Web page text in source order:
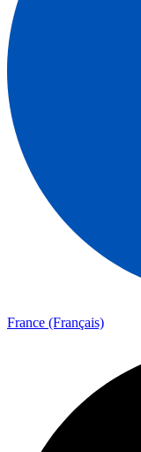
France (Français)